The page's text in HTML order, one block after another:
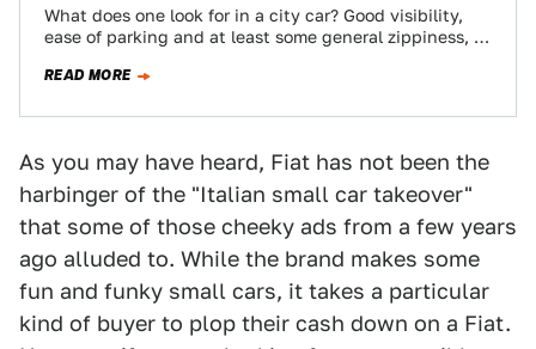
What does one look for in a city car? Good visibility,
ease of parking and at least some general zippiness, I
READ MORE
As you may have heard, Fiat has not been the
harbinger of the "Italian small car takeover"
that some of those cheeky ads from a few years
ago alluded to. While the brand makes some
fun and funky small cars, it takes a particular
kind of buyer to plop their cash down on a Fiat.